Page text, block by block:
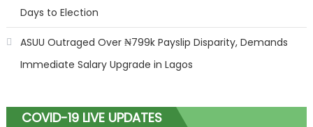
Days to Election
ASUU Outraged Over ₦799k Payslip Disparity, Demands
Immediate Salary Upgrade in Lagos
COVID-19 LIVE UPDATES